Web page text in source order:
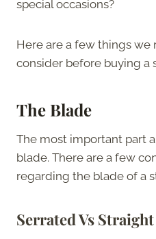
special occasions?
Here are a few things we
consider before buying a
The Blade
The most important part
blade. There are a few
regarding the blade of a
Serrated Vs